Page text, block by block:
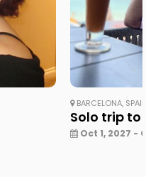
BARCELONA,
Solo trip to
Oct 1, 2027 -